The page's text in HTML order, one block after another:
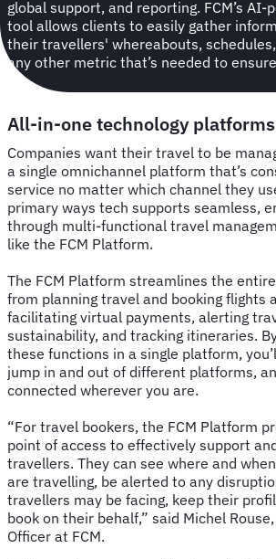
global support, and reporting. FCM’s
tool allows clients to easily gather
their travellers' whereabouts,
any other metric that’s needed to
All-in-one technology platforms
Companies want their travel to be
a single omnichannel platform that’s
service no matter which channel they
primary ways tech supports seamless,
through multi-functional travel
like the FCM Platform.
The FCM Platform streamlines the
from planning travel and booking flights
facilitating virtual payments, alerting
sustainability, and tracking itineraries.
these functions in a single platform,
jump in and out of different platforms,
connected wherever you are.
“For travel bookers, the FCM Platform
point of access to effectively support
travellers. They can see where and
are travelling, be alerted to any
travellers may be facing, keep their
book on their behalf,” said Michel
Officer at FCM.